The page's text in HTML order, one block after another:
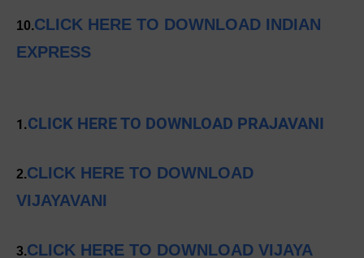
10.CLICK HERE TO DOWNLOAD INDIAN
EXPRESS
1.CLICK HERE TO DOWNLOAD PRAJAVANI
2.CLICK HERE TO DOWNLOAD
VIJAYAVANI
3.CLICK HERE TO DOWNLOAD VIJAYA